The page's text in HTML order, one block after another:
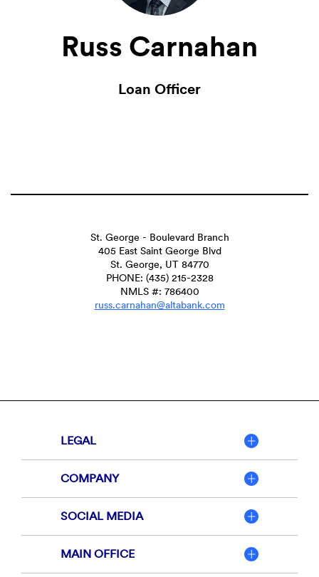
Russ Carnahan
Loan Officer
St. George - Boulevard Branch
405 East Saint George Blvd
St. George, UT 84770
PHONE: (435) 215-2328
NMLS #: 786400
russ.carnahan@altabank.com
LEGAL
COMPANY
SOCIAL MEDIA
MAIN OFFICE